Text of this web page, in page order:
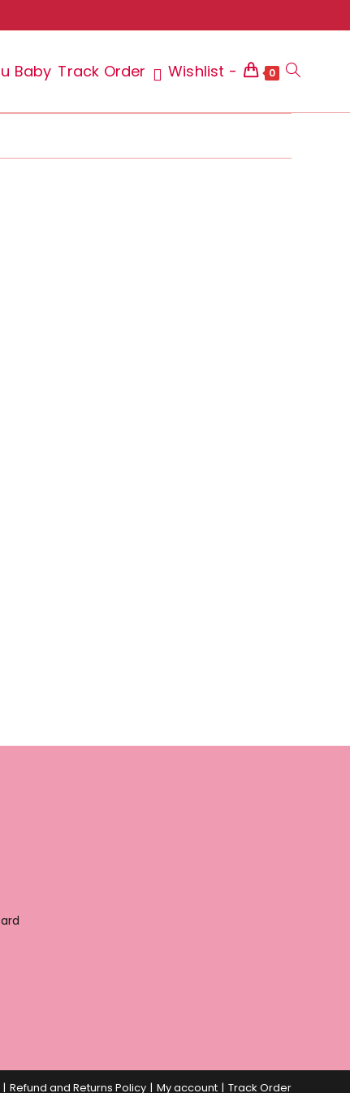
Baby Track Order Wishlist - 0 Toggle
Refund and Returns Policy My account Track Order